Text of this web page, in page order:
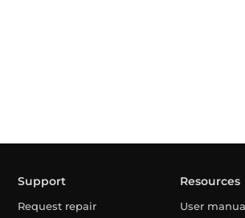
Support
Request repair
Resources
User